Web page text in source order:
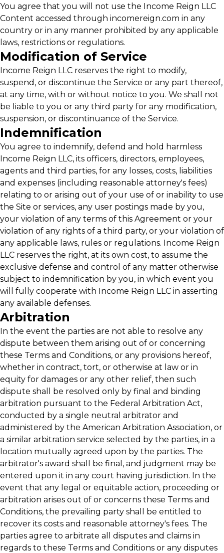
You agree that you will not use the Income Reign LLC
Content accessed through incomereign.com in any
country or in any manner prohibited by any applicable
laws, restrictions or regulations.
Modification of Service
Income Reign LLC reserves the right to modify,
suspend, or discontinue the Service or any part thereof,
at any time, with or without notice to you. We shall not
be liable to you or any third party for any modification,
suspension, or discontinuance of the Service.
Indemnification
You agree to indemnify, defend and hold harmless
Income Reign LLC, its officers, directors, employees,
agents and third parties, for any losses, costs, liabilities
and expenses (including reasonable attorney's fees)
relating to or arising out of your use of or inability to use
the Site or services, any user postings made by you,
your violation of any terms of this Agreement or your
violation of any rights of a third party, or your violation of
any applicable laws, rules or regulations. Income Reign
LLC reserves the right, at its own cost, to assume the
exclusive defense and control of any matter otherwise
subject to indemnification by you, in which event you
will fully cooperate with Income Reign LLC in asserting
any available defenses.
Arbitration
In the event the parties are not able to resolve any
dispute between them arising out of or concerning
these Terms and Conditions, or any provisions hereof,
whether in contract, tort, or otherwise at law or in
equity for damages or any other relief, then such
dispute shall be resolved only by final and binding
arbitration pursuant to the Federal Arbitration Act,
conducted by a single neutral arbitrator and
administered by the American Arbitration Association, or
a similar arbitration service selected by the parties, in a
location mutually agreed upon by the parties. The
arbitrator's award shall be final, and judgment may be
entered upon it in any court having jurisdiction. In the
event that any legal or equitable action, proceeding or
arbitration arises out of or concerns these Terms and
Conditions, the prevailing party shall be entitled to
recover its costs and reasonable attorney's fees. The
parties agree to arbitrate all disputes and claims in
regards to these Terms and Conditions or any disputes